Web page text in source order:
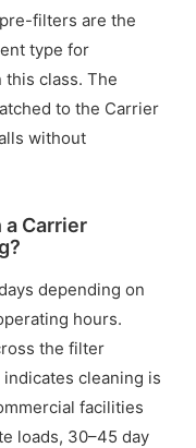
filters are the
type for
class. The
to the Carrier
without
Carrier
depending on
hours.
the filter
cleaning is
facilities
loads, 30–45 day